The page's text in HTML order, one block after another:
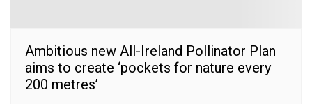
Ambitious new All-Ireland Pollinator Plan
aims to create ‘pockets for nature every
200 metres’